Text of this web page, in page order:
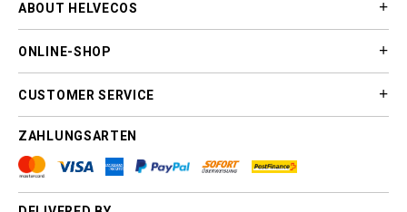
ABOUT HELVECOS
ONLINE-SHOP
CUSTOMER SERVICE
ZAHLUNGSARTEN